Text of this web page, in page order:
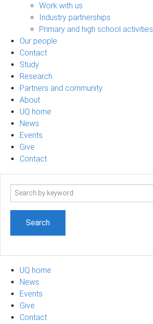
Work with us
Industry partnerships
Primary and high school activities
Our people
Contact
Study
Research
Partners and community
About
UQ home
News
Events
Give
Contact
Search
UQ home
News
Events
Give
Contact